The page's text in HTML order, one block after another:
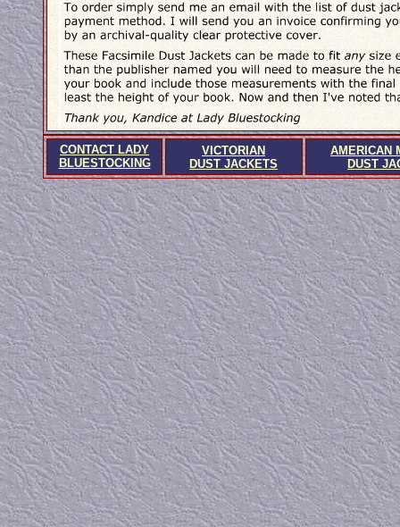
CONTACT LADY
BLUESTOCKING
VICTORIAN
DUST JACKETS
AMERICAN
DUST